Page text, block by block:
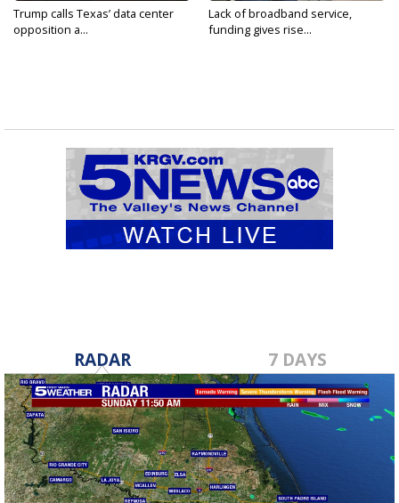
Trump calls Texas’ data center
opposition a...
Lack of broadband service,
funding gives rise...
RADAR 7 DAYS